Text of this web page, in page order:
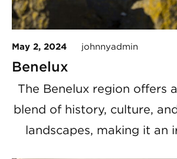
May 2, 2024 johnnyadmin
Benelux
The Benelux region offers
blend of history, culture,
landscapes, making it an